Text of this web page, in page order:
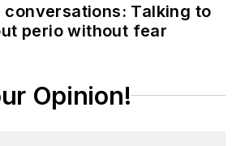
conversations: Talking to
perio without fear
Opinion!